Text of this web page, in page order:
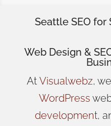
Seattle SEO for
Web Design &
AtVisualwebz,
WordPress
development,